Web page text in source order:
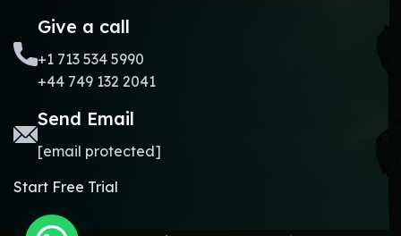
Give a call
+1 713 534 5990
+44 749 132 2041
Send Email
[email protected]
Start Free Trial